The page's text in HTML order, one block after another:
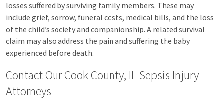
losses suffered by surviving family members. These may
include grief, sorrow, funeral costs, medical bills, and the loss
of the child’s society and companionship. A related survival
claim may also address the pain and suffering the baby
experienced before death.
Contact Our Cook County, IL Sepsis Injury
Attorneys